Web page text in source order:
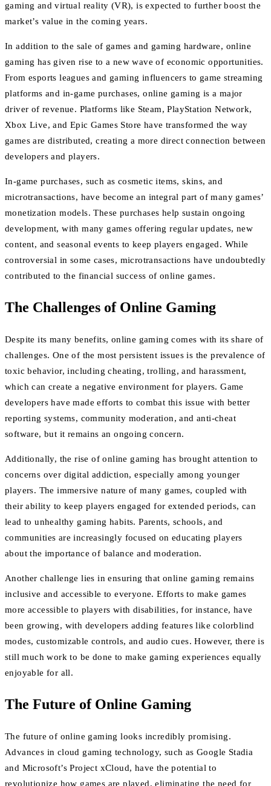
gaming and virtual reality (VR), is expected to further boost the
market’s value in the coming years.
In addition to the sale of games and gaming hardware, online
gaming has given rise to a new wave of economic opportunities.
From esports leagues and gaming influencers to game streaming
platforms and in-game purchases, online gaming is a major
driver of revenue. Platforms like Steam, PlayStation Network,
Xbox Live, and Epic Games Store have transformed the way
games are distributed, creating a more direct connection between
developers and players.
In-game purchases, such as cosmetic items, skins, and
microtransactions, have become an integral part of many games’
monetization models. These purchases help sustain ongoing
development, with many games offering regular updates, new
content, and seasonal events to keep players engaged. While
controversial in some cases, microtransactions have undoubtedly
contributed to the financial success of online games.
The Challenges of Online Gaming
Despite its many benefits, online gaming comes with its share of
challenges. One of the most persistent issues is the prevalence of
toxic behavior, including cheating, trolling, and harassment,
which can create a negative environment for players. Game
developers have made efforts to combat this issue with better
reporting systems, community moderation, and anti-cheat
software, but it remains an ongoing concern.
Additionally, the rise of online gaming has brought attention to
concerns over digital addiction, especially among younger
players. The immersive nature of many games, coupled with
their ability to keep players engaged for extended periods, can
lead to unhealthy gaming habits. Parents, schools, and
communities are increasingly focused on educating players
about the importance of balance and moderation.
Another challenge lies in ensuring that online gaming remains
inclusive and accessible to everyone. Efforts to make games
more accessible to players with disabilities, for instance, have
been growing, with developers adding features like colorblind
modes, customizable controls, and audio cues. However, there is
still much work to be done to make gaming experiences equally
enjoyable for all.
The Future of Online Gaming
The future of online gaming looks incredibly promising.
Advances in cloud gaming technology, such as Google Stadia
and Microsoft’s Project xCloud, have the potential to
revolutionize how games are played, eliminating the need for